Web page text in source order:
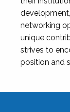
networking
unique
strives to
position and